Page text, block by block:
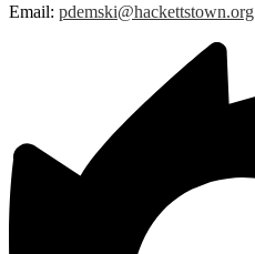
Email: pdemski@hackettstown.org